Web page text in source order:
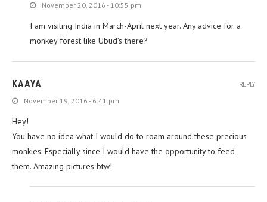
November 20, 2016 - 10:55 pm
I am visiting India in March-April next year. Any advice for a
monkey forest like Ubud’s there?
KAAYA
November 19, 2016 - 6:41 pm
Hey!
You have no idea what I would do to roam around these precious
monkies. Especially since I would have the opportunity to feed
them. Amazing pictures btw!
REPLY